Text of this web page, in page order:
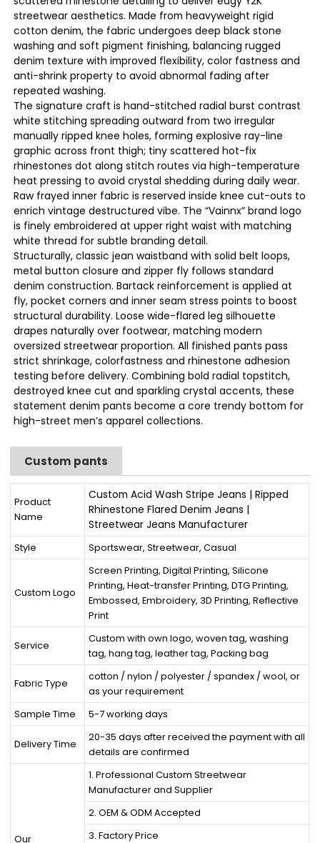
streetwear aesthetics. Made from heavyweight rigid
cotton denim, the fabric undergoes deep black stone
washing and soft pigment finishing, balancing rugged
denim texture with improved flexibility, color fastness and
anti-shrink property to avoid abnormal fading after
repeated washing.
The signature craft is hand-stitched radial burst contrast
white stitching spreading outward from two irregular
manually ripped knee holes, forming explosive ray-line
graphic across front thigh; tiny scattered hot-fix
rhinestones dot along stitch routes via high-temperature
heat pressing to avoid crystal shedding during daily wear.
Raw frayed inner fabric is reserved inside knee cut-outs to
enrich vintage destructured vibe. The “Vainnx” brand logo
is finely embroidered at upper right waist with matching
white thread for subtle branding detail.
Structurally, classic jean waistband with solid belt loops,
metal button closure and zipper fly follows standard
denim construction. Bartack reinforcement is applied at
fly, pocket corners and inner seam stress points to boost
structural durability. Loose wide-flared leg silhouette
drapes naturally over footwear, matching modern
oversized streetwear proportion. All finished pants pass
strict shrinkage, colorfastness and rhinestone adhesion
testing before delivery. Combining bold radial topstitch,
destroyed knee cut and sparkling crystal accents, these
statement denim pants become a core trendy bottom for
high-street men’s apparel collections.
Custom pants
Product
Name
Custom Acid Wash Stripe Jeans | Ripped
Rhinestone Flared Denim Jeans |
Streetwear Jeans Manufacturer
Style Sportswear, Streetwear, Casual
Custom Logo
Screen Printing, Digital Printing, Silicone
Printing, Heat-transfer Printing, DTG Printing,
Embossed, Embroidery, 3D Printing, Reflective
Print
Service
Custom with own logo, woven tag, washing
tag, hang tag, leather tag, Packing bag
Fabric Type
cotton / nylon / polyester / spandex / wool, or
as your requirement
Sample Time
5-7 working days
Delivery Time
20-35 days after received the payment with all
details are confirmed
Our
1. Professional Custom Streetwear
Manufacturer and Supplier
2. OEM & ODM Accepted
3. Factory Price